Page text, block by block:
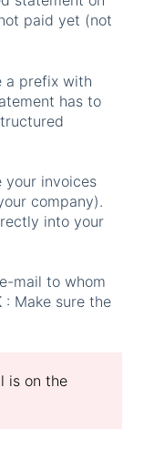
paid yet (not
a prefix with
has to
your invoices
company).
into your
mail to whom
: Make sure the
is on the